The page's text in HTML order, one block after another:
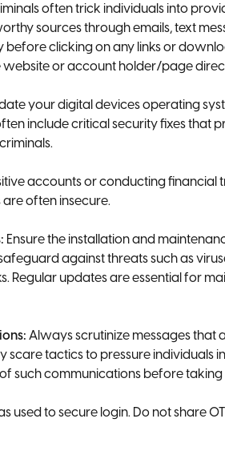
often trick individuals into
sources through emails, text
before clicking on any links or
or account holder/page
your digital devices operating
include critical security fixes that
accounts or conducting financial
often insecure.
Ensure the installation and
against threats such as
Regular updates are essential for
Always scrutinize messages that
tactics to pressure individuals
such communications before taking
used to secure login. Do not share